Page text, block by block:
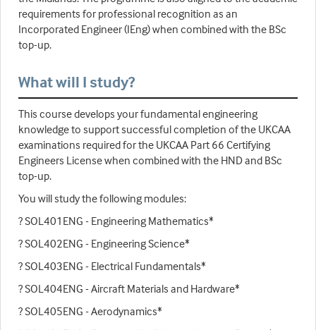
requirements for professional recognition as an
Incorporated Engineer (IEng) when combined with the BSc
top-up.
What will I study?
This course develops your fundamental engineering
knowledge to support successful completion of the UKCAA
examinations required for the UKCAA Part 66 Certifying
Engineers License when combined with the HND and BSc
top-up.
You will study the following modules:
? SOL401ENG - Engineering Mathematics*
? SOL402ENG - Engineering Science*
? SOL403ENG - Electrical Fundamentals*
? SOL404ENG - Aircraft Materials and Hardware*
? SOL405ENG - Aerodynamics*